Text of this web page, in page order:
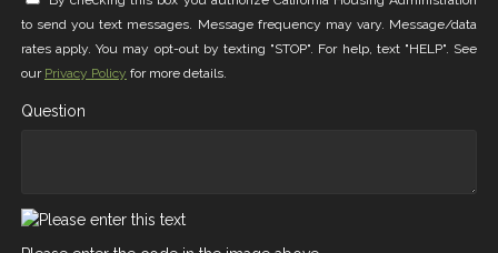
to send you text messages. Message frequency may vary. Message/data
rates apply. You may opt-out by texting "STOP". For help, text "HELP". See
our Privacy Policy for more details.
Question